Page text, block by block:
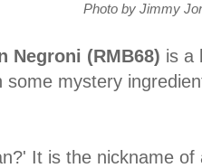
Photo by Jimmy
Negroni (RMB68) is a
some mystery
It is the nickname of